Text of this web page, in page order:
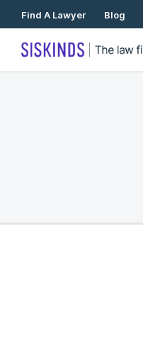
Skip
To
Content
Find A Lawyer Blog